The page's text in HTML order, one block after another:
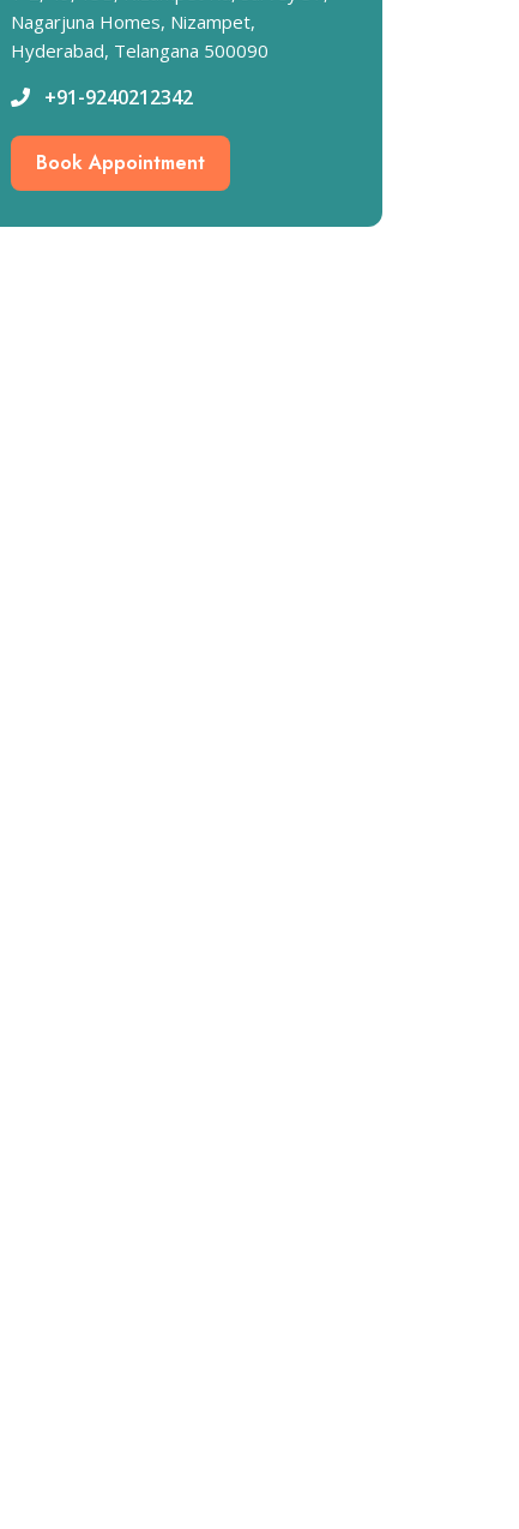
Nagarjuna Homes, Nizampet,
Hyderabad, Telangana 500090
+91-9240212342
Book Appointment